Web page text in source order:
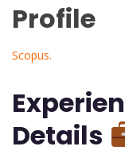
Profile
Scopus.
Details